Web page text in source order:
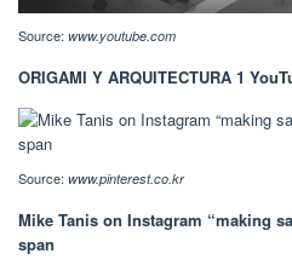
Source: www.youtube.com
ORIGAMI Y ARQUITECTURA 1
Source: www.pinterest.co.kr
Mike Tanis on Instagram “making
span